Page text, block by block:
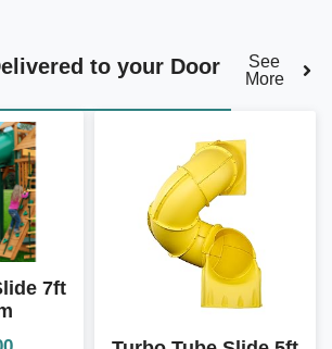
to your Door
See
More
7ft